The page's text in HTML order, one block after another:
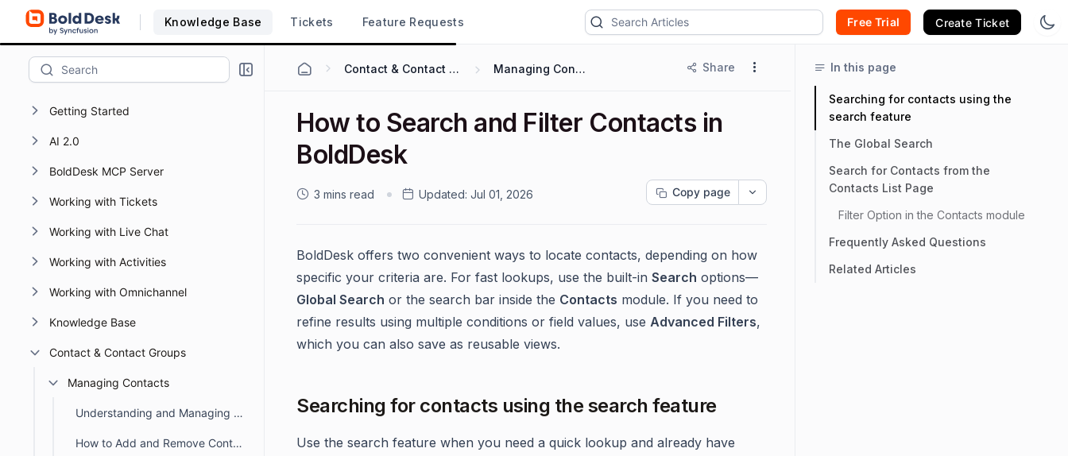
Knowledge Base Tickets Feature Requests Free Trial Create Ticket
Getting Started
AI 2.0
BoldDesk MCP Server
Working with Tickets
Working with Live Chat
Working with Activities
Working with Omnichannel
Knowledge Base
Contact & Contact Groups
Managing Contacts
Understanding and Managing Contact Profiles in BoldDesk
How to Add and Remove Contact Groups From a Contact
Contact & Contact Groups Managing Contacts Share
How to Search and Filter Contacts in
BoldDesk
3 mins read Updated: Jul 01, 2026 Copy page
BoldDesk offers two convenient ways to locate contacts, depending on how
specific your criteria are. For fast lookups, use the built-in Search options—
Global Search or the search bar inside the Contacts module. If you need to
refine results using multiple conditions or field values, use Advanced Filters,
which you can also save as reusable views.
Searching for contacts using the search feature
Use the search feature when you need a quick lookup and already have
In this page
Searching for contacts using the
search feature
The Global Search
Search for Contacts from the
Contacts List Page
Filter Option in the Contacts module
Frequently Asked Questions
Related Articles